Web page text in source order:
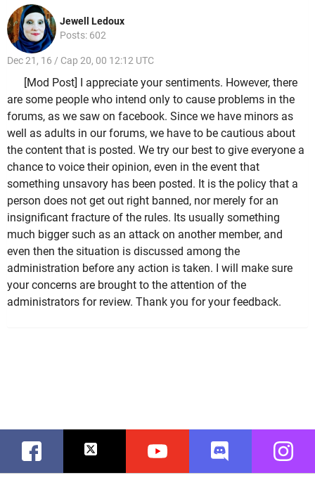
Jewell Ledoux
Posts: 602
Dec 21, 16 / Cap 20, 00 12:12 UTC
[Mod Post] I appreciate your sentiments. However, there
are some people who intend only to cause problems in the
forums, as we saw on facebook. Since we have minors as
well as adults in our forums, we have to be cautious about
the content that is posted. We try our best to give everyone a
chance to voice their opinion, even in the event that
something unsavory has been posted. It is the policy that a
person does not get out right banned, nor merely for an
insignificant fracture of the rules. Its usually something
much bigger such as an attack on another member, and
even then the situation is discussed among the
administration before any action is taken. I will make sure
your concerns are brought to the attention of the
administrators for review. Thank you for your feedback.
Facebook Twitter Youtube Discord